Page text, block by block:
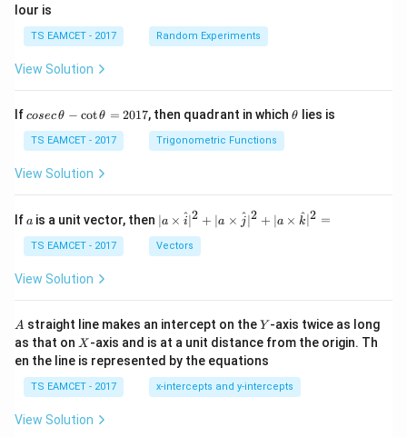
lour is
TS EAMCET - 2017 Random Experiments
View Solution
Ifco
c
\,
\t
-
\c
ot
h
=
2
0
1
7
cosecθ − cotθ = 2017, then quadrant in which\t
θ lies is
TS EAMCET - 2017 Trigonometric Functions
View Solution
If a
a is a unit vector, then | a
\ti
me
s
^
{2}
+|
a
\ti
me
∣a × i
^∣2 + ∣a × j
^∣2 + ∣a × k
^ ∣2 =
TS EAMCET - 2017 Vectors
View Solution
A
A straight line makes an intercept on theY
Y -axis twice as long
as that on X
X -axis and is at a unit distance from the origin. Th
en the line is represented by the equations
TS EAMCET - 2017 x-intercepts and y-intercepts
View Solution